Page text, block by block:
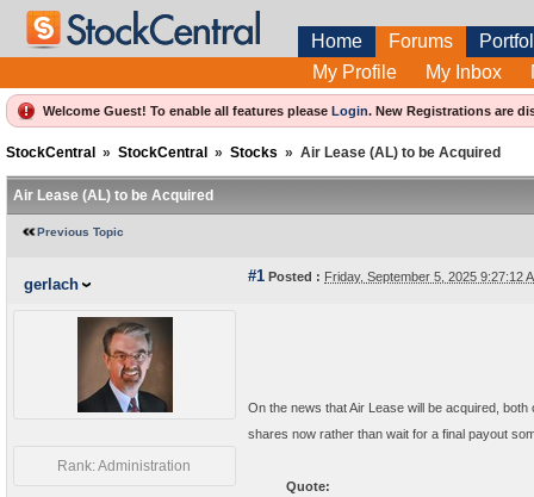
Home Forums
My Profile
My Inbox
Welcome Guest! To enable all features please Login. New Registrations are
StockCentral » StockCentral » Stocks » Air Lease (AL) to be Acquired
Air Lease (AL) to be Acquired
Previous Topic
gerlach #1 Posted : Friday, September 5, 2025 9:27:12
Rank: Administration
On the news that Air Lease will be acquired, both
shares now rather than wait for a final payout
Quote: